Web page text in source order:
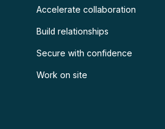
Accelerate collaboration
Build relationships
Secure with confidence
Work on site